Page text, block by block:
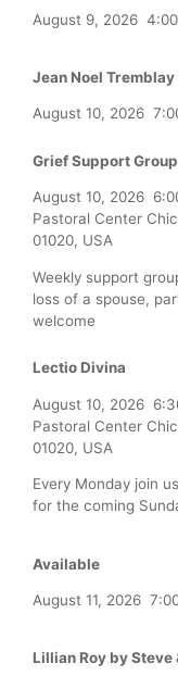
August 9, 2026
Jean Noel
August 10, 2026
Grief Support Group
August 10, 2026
Pastoral Center
01020, USA
Weekly support
loss of a spouse,
welcome
Lectio Divina
August 10, 2026
Pastoral Center
01020, USA
Every Monday join
for the coming
Available
August 11, 2026
Lillian Roy by Steve